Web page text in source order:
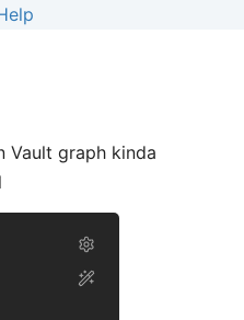
Vault graph kinda